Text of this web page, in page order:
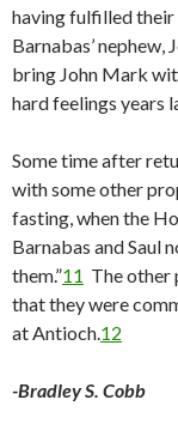
having fulfilled
Barnabas’ nephew,
bring John Mark
hard feelings years
Some time after
with some other
fasting, when the
Barnabas and Saul
them.”11 The other
that they were
at Antioch.12
-Bradley S. Cobb